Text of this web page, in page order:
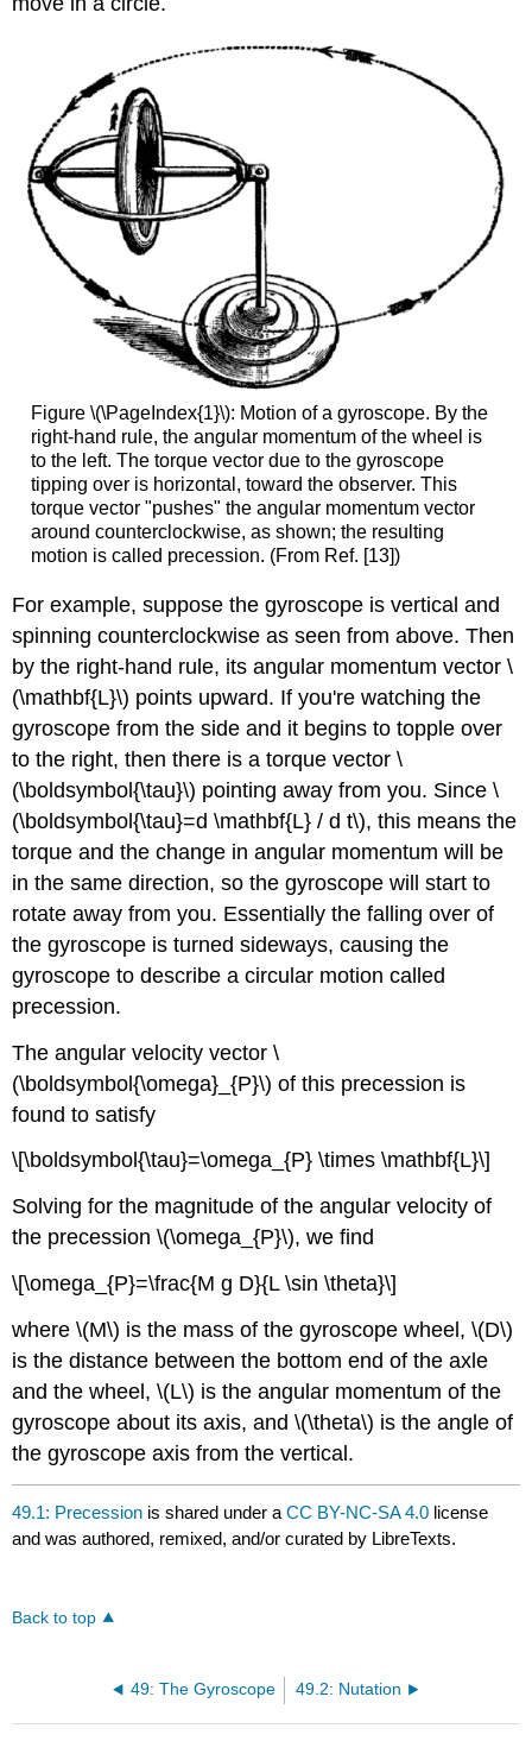
Figure \(\PageIndex{1}\): Motion of a gyroscope. By the
right-hand rule, the angular momentum of the wheel is
to the left. The torque vector due to the gyroscope
tipping over is horizontal, toward the observer. This
torque vector "pushes" the angular momentum vector
around counterclockwise, as shown; the resulting
motion is called precession. (From Ref. [13])
For example, suppose the gyroscope is vertical and
spinning counterclockwise as seen from above. Then
by the right-hand rule, its angular momentum vector \
(\mathbf{L}\) points upward. If you're watching the
gyroscope from the side and it begins to topple over
to the right, then there is a torque vector \
(\boldsymbol{\tau}\) pointing away from you. Since \
(\boldsymbol{\tau}=d \mathbf{L} / d t\), this means the
torque and the change in angular momentum will be
in the same direction, so the gyroscope will start to
rotate away from you. Essentially the falling over of
the gyroscope is turned sideways, causing the
gyroscope to describe a circular motion called
precession.
The angular velocity vector \
(\boldsymbol{\omega}_{P}\) of this precession is
found to satisfy
\[\boldsymbol{\tau}=\omega_{P} \times \mathbf{L}\]
Solving for the magnitude of the angular velocity of
the precession \(\omega_{P}\), we find
\[\omega_{P}=\frac{M g D}{L \sin \theta}\]
where \(M\) is the mass of the gyroscope wheel, \(D\)
is the distance between the bottom end of the axle
and the wheel, \(L\) is the angular momentum of the
gyroscope about its axis, and \(\theta\) is the angle of
the gyroscope axis from the vertical.
49.1: Precession is shared under aCC BY-NC-SA 4.0 license
and was authored, remixed, and/or curated by LibreTexts.
Back to top
49: The Gyroscope 49.2: Nutation